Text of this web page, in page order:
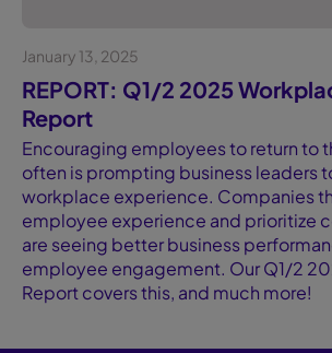
Whitepaper
January 13, 2025
REPORT: Q1/2 2025
Report
Encouraging employees to return to
often is prompting business leaders
workplace experience. Companies
employee experience and prioritize
are seeing better business
employee engagement. Our Q1/2
Report covers this, and much more!